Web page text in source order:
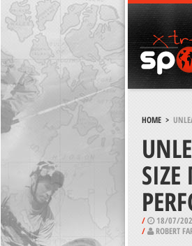
HOME>
/
18/07/
/
ROBERT